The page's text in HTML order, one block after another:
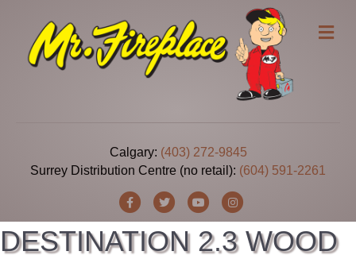
Calgary: (403) 272-9845
Surrey Distribution Centre (no retail): (604) 591-2261
FacebookTwitterYoutubeInstagram
DESTINATION 2.3 WOOD